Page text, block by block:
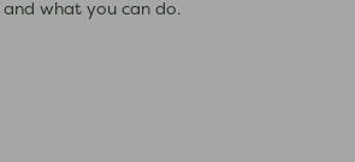
what you can do.